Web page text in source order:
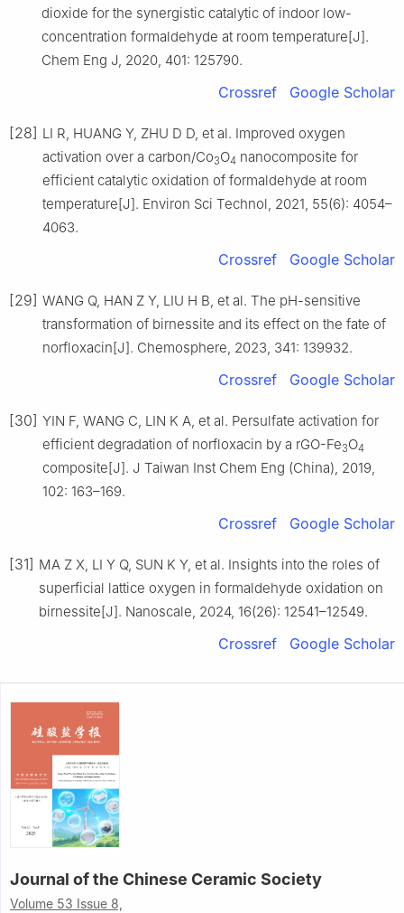
dioxide for the synergistic catalytic of indoor low-
concentration formaldehyde at room temperature[J].
Chem Eng J, 2020, 401: 125790.
Crossref Google Scholar
[28] LI R, HUANG Y, ZHU D D, et al. Improved oxygen
activation over a carbon/Co3O4 nanocomposite for
efficient catalytic oxidation of formaldehyde at room
temperature[J]. Environ Sci Technol, 2021, 55(6): 4054–
4063.
Crossref Google Scholar
[29] WANG Q, HAN Z Y, LIU H B, et al. The pH-sensitive
transformation of birnessite and its effect on the fate of
norfloxacin[J]. Chemosphere, 2023, 341: 139932.
Crossref Google Scholar
[30] YIN F, WANG C, LIN K A, et al. Persulfate activation for
efficient degradation of norfloxacin by a rGO-Fe3O4
composite[J]. J Taiwan Inst Chem Eng (China), 2019,
102: 163–169.
Crossref Google Scholar
[31] MA Z X, LI Y Q, SUN K Y, et al. Insights into the roles of
superficial lattice oxygen in formaldehyde oxidation on
birnessite[J]. Nanoscale, 2024, 16(26): 12541–12549.
Crossref Google Scholar
Journal of the Chinese Ceramic Society
Volume 53 Issue 8,